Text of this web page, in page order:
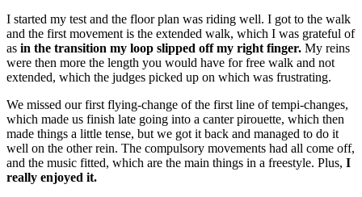
I started my test and the floor plan was riding well. I got to the walk
and the first movement is the extended walk, which I was grateful of
as in the transition my loop slipped off my right finger. My reins
were then more the length you would have for free walk and not
extended, which the judges picked up on which was frustrating.
We missed our first flying-change of the first line of tempi-changes,
which made us finish late going into a canter pirouette, which then
made things a little tense, but we got it back and managed to do it
well on the other rein. The compulsory movements had all come off,
and the music fitted, which are the main things in a freestyle. Plus, I
really enjoyed it.